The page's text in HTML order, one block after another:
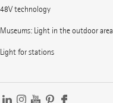
48V technology
Museums: Light in the outdoor area
Light for stations